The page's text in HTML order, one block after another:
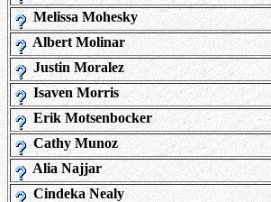
Melissa Mohesky
Albert Molinar
Justin Moralez
Isaven Morris
Erik Motsenbocker
Cathy Munoz
Alia Najjar
Cindeka Nealy